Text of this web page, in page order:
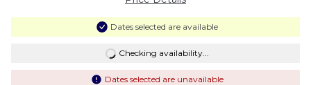
Dates selected are available
Checking availability...
Dates selected are unavailable